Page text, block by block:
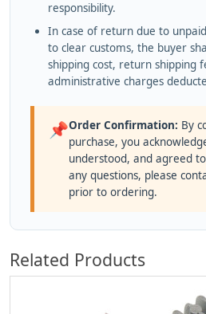
responsibility.
In case of return due to
to clear customs, the buyer
shipping cost, return shipping
administrative charges
📌Order Confirmation: By
purchase, you
understood, and agreed
any questions, please
prior to ordering.
Related Products